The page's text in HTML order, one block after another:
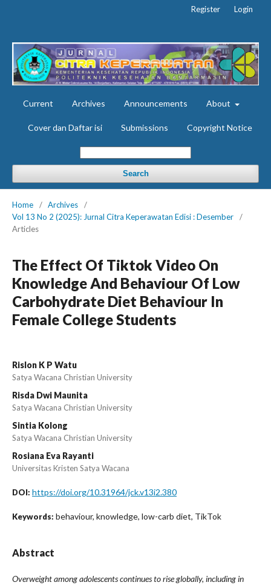
Current Archives Announcements About
Cover dan Daftar isi Submissions Copyright Notice
Search
Register Login
Home / Archives
/
Vol 13 No 2 (2025): Jurnal Citra Keperawatan Edisi : Desember
/
Articles
The Effect Of Tiktok Video On
Knowledge And Behaviour Of Low
Carbohydrate Diet Behaviour In
Female College Students
Rislon K P Watu
Satya Wacana Christian University
Risda Dwi Maunita
Satya Wacana Christian University
Sintia Kolong
Satya Wacana Christian University
Rosiana Eva Rayanti
Universitas Kristen Satya Wacana
DOI: https://doi.org/10.31964/jck.v13i2.380
Keywords: behaviour, knowledge, low-carb diet, TikTok
Abstract
Overweight among adolescents continues to rise globally, including in